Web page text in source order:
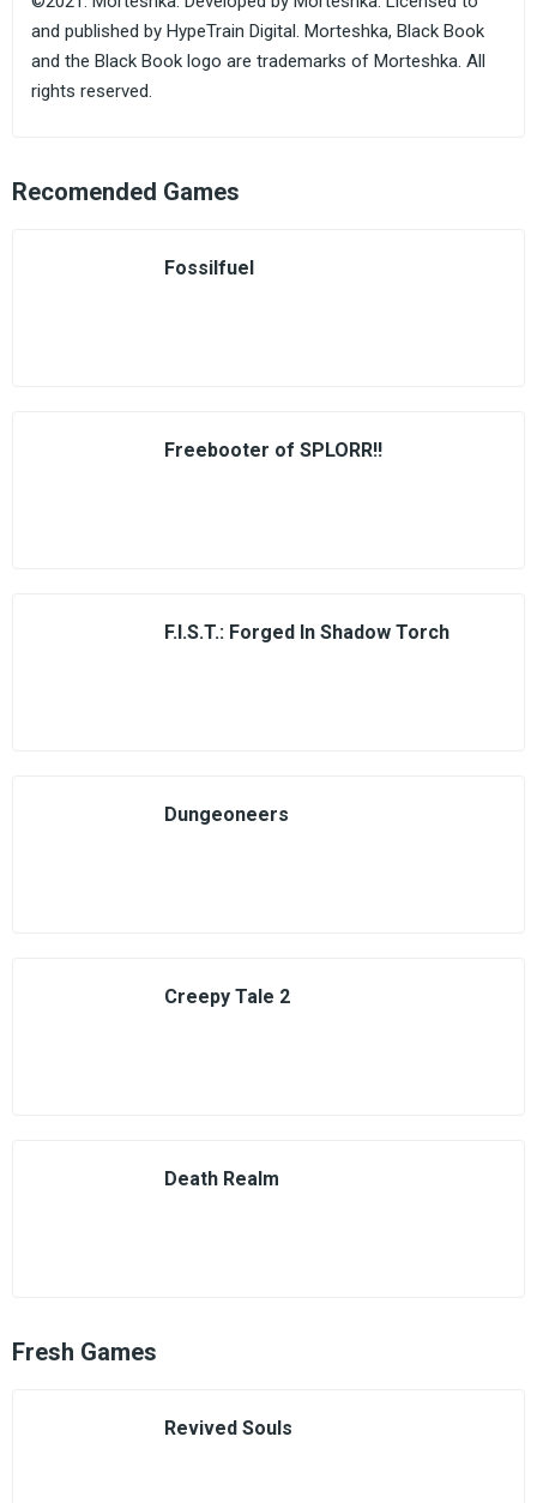
and published by HypeTrain Digital. Morteshka, Black Book
and the Black Book logo are trademarks of Morteshka. All
rights reserved.
Recomended Games
Fossilfuel
Freebooter of SPLORR!!
F.I.S.T.: Forged In Shadow Torch
Dungeoneers
Creepy Tale 2
Death Realm
Fresh Games
Revived Souls